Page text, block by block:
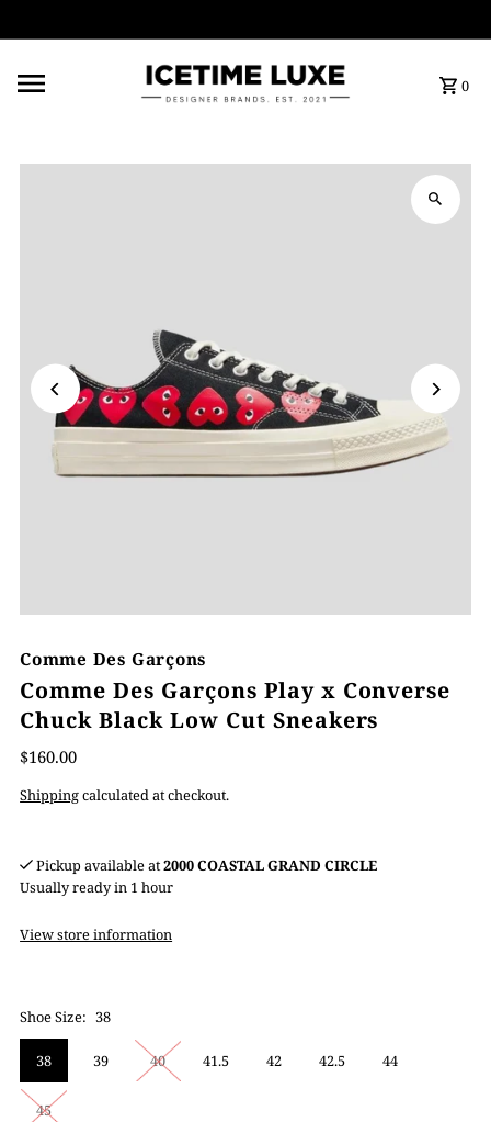
0
Comme Des Garçons
Comme Des Garçons Play x Converse
Chuck Black Low Cut Sneakers
$160.00
Shippingcalculated at checkout.
Pickup available at2000 COASTAL GRAND CIRCLE
Usually ready in 1 hour
View store information
Shoe Size: 38
38 39 40 41.5 42 42.5 44
45